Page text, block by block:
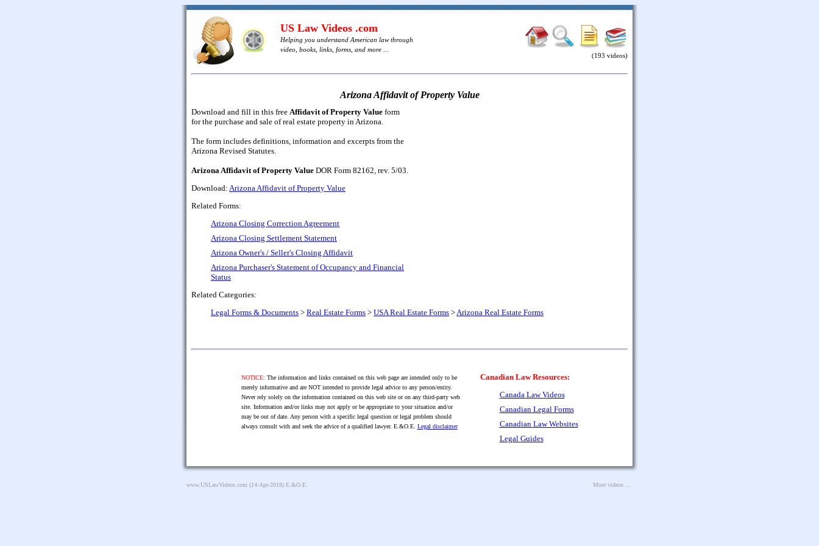
US Law Videos .com
Helping you understand American law through
video, books, links, forms, and more ...
(193 videos)
Arizona Affidavit of Property Value
Download and fill in this free Affidavit of Property Value form
for the purchase and sale of real estate property in Arizona.
The form includes definitions, information and excerpts from the
Arizona Revised Statutes.
Arizona Affidavit of Property Value DOR Form 82162, rev. 5/03.
Download: Arizona Affidavit of Property Value
Related Forms:
Arizona Closing Correction Agreement
Arizona Closing Settlement Statement
Arizona Owner's / Seller's Closing Affidavit
Arizona Purchaser's Statement of Occupancy and Financial
Status
Related Categories:
Legal Forms & Documents > Real Estate Forms > USA Real Estate Forms > Arizona Real Estate Forms
NOTICE: The information and links contained on this web page are intended only to be
merely informative and are NOT intended to provide legal advice to any person/entity.
Never rely solely on the information contained on this web site or on any third-party web
site. Information and/or links may not apply or be appropriate to your situation and/or
may be out of date. Any person with a specific legal question or legal problem should
always consult with and seek the advice of a qualified lawyer. E.&O.E. Legal disclaimer
Canadian Law Resources:
Canada Law Videos
Canadian Legal Forms
Canadian Law Websites
Legal Guides
www.USLawVideos.com (14-Apr-2018) E.&O.E. More videos ...